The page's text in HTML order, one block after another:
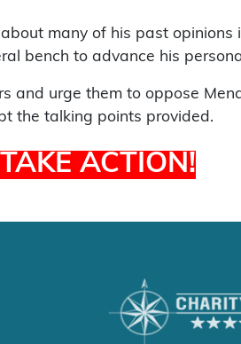
about many of his past opinions
bench to advance his
and urge them to oppose
the talking points provided.
TAKE ACTION!